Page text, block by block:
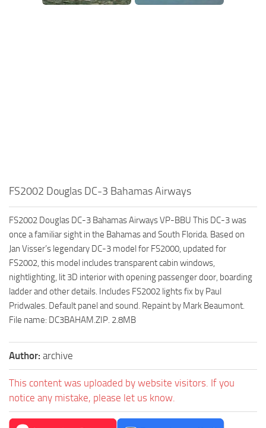
FS2002 Douglas DC-3 Bahamas Airways
FS2002 Douglas DC-3 Bahamas Airways VP-BBU This DC-3 was
once a familiar sight in the Bahamas and South Florida. Based on
Jan Visser’s legendary DC-3 model for FS2000, updated for
FS2002, this model includes transparent cabin windows,
nightlighting, lit 3D interior with opening passenger door, boarding
ladder and other details. Includes FS2002 lights fix by Paul
Pridwales. Default panel and sound. Repaint by Mark Beaumont.
File name: DC3BAHAM.ZIP. 2.8MB
Author: archive
This content was uploaded by website visitors. If you
notice any mistake, please let us know.